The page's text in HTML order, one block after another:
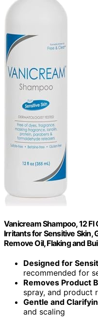
Vanicream Shampoo, 12
Irritants for Sensitive Skin,
Remove Oil, Flaking and
Designed for
recommended for
Removes Product
spray, and product
Gentle and
and scaling